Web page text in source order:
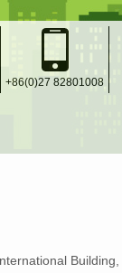
+86(0)27 82801008
Building,